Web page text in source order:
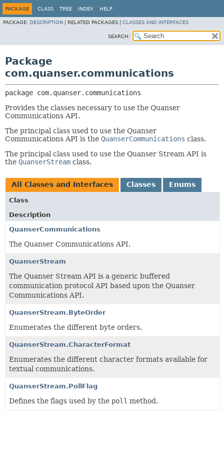
PACKAGE CLASS TREE INDEX HELP
PACKAGE: DESCRIPTION RELATED PACKAGES | CLASSES AND INTERFACES
SEARCH:
Package
com.quanser.communications
package com.quanser.communications
Provides the classes necessary to use the Quanser
Communications API.
The principal class used to use the Quanser
Communications API is the QuanserCommunications class.
The principal class used to use the Quanser Stream API is
the QuanserStream class.
All Classes and Interfaces Classes Enums
Class
Description
QuanserCommunications
The Quanser Communications API.
QuanserStream
The Quanser Stream API is a generic buffered
communication protocol API based upon the Quanser
Communications API.
QuanserStream.ByteOrder
Enumerates the different byte orders.
QuanserStream.CharacterFormat
Enumerates the different character formats available for
textual communications.
QuanserStream.PollFlag
Defines the flags used by the poll method.